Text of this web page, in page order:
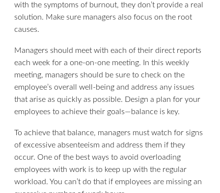
with the symptoms of burnout, they don’t provide a real
solution. Make sure managers also focus on the root
causes.
Managers should meet with each of their direct reports
each week for a one-on-one meeting. In this weekly
meeting, managers should be sure to check on the
employee’s overall well-being and address any issues
that arise as quickly as possible. Design a plan for your
employees to achieve their goals—balance is key.
To achieve that balance, managers must watch for signs
of excessive absenteeism and address them if they
occur. One of the best ways to avoid overloading
employees with work is to keep up with the regular
workload. You can’t do that if employees are missing an